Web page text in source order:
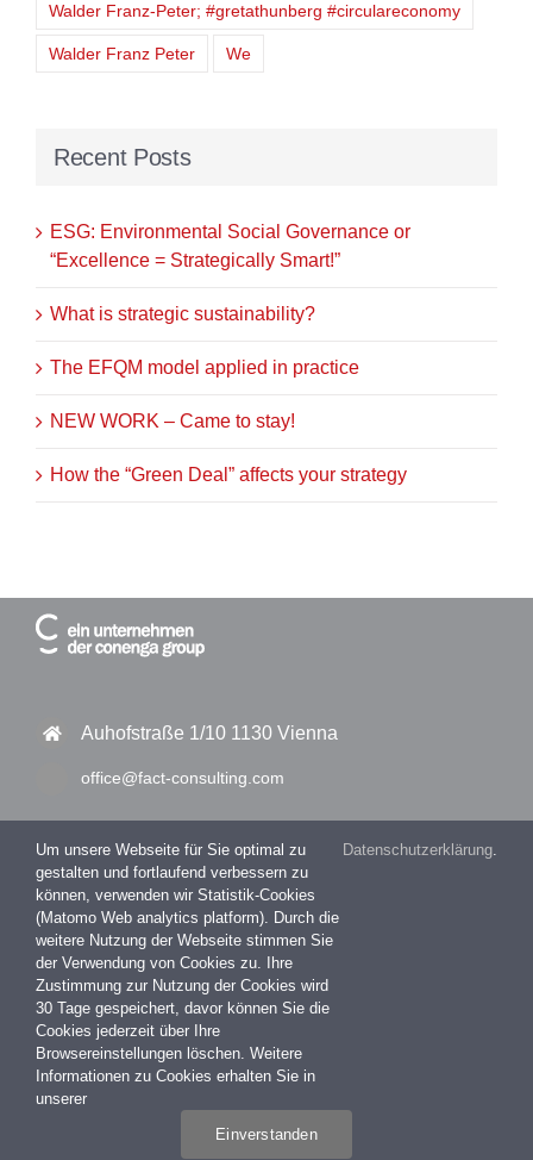
Walder Franz-Peter; #gretathunberg #circulareconomy
Walder Franz Peter We
Recent Posts
ESG: Environmental Social Governance or
“Excellence = Strategically Smart!”
What is strategic sustainability?
The EFQM model applied in practice
NEW WORK – Came to stay!
How the “Green Deal” affects your strategy
Auhofstraße 1/10 1130 Vienna
office@fact-consulting.com
+43 1 877 11 30 – 0
+43 1 877 11 30 – 99
Impressum
Datenschutzerklärung
Um unsere Webseite für Sie optimal zu
gestalten und fortlaufend verbessern zu
können, verwenden wir Statistik-Cookies
(Matomo Web analytics platform). Durch die
weitere Nutzung der Webseite stimmen Sie
der Verwendung von Cookies zu. Ihre
Zustimmung zur Nutzung der Cookies wird
30 Tage gespeichert, davor können Sie die
Cookies jederzeit über Ihre
Browsereinstellungen löschen. Weitere
Informationen zu Cookies erhalten Sie in
unserer
Datenschutzerklärung.
Einverstanden